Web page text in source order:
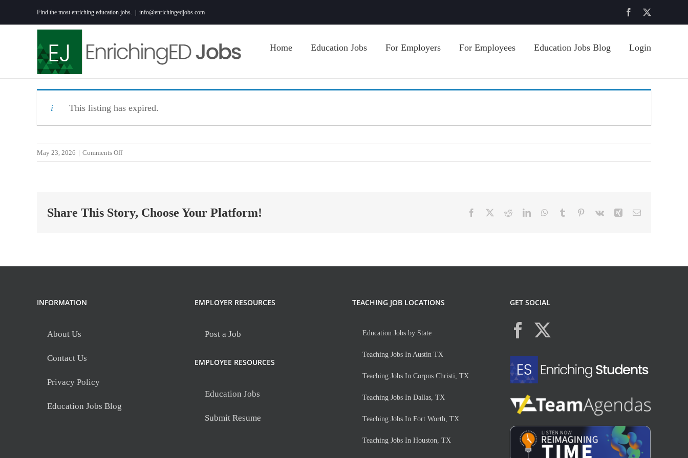
to
Find the most enriching education jobs. info@enrichingedjobs.com Facebook
Home Education Jobs For Employers For Employees Education Jobs Blog Login
This listing has expired.
May 23, 2026 | Comments Offon
SPECIAL
Share This Story, Choose Your Platform! Facebook RedditLinkedInWhatsApp
Tumblr Pinterest
Vk Xing Email
INFORMATION
About Us
Contact Us
Privacy Policy
Education Jobs Blog
EMPLOYER RESOURCES
Post a Job
EMPLOYEE RESOURCES
Education Jobs
Submit Resume
TEACHING JOB LOCATIONS
Education Jobs by State
Teaching Jobs In Austin TX
Teaching Jobs In Corpus Christi, TX
Teaching Jobs In Dallas, TX
Teaching Jobs In Fort Worth, TX
Teaching Jobs In Houston, TX
GET SOCIAL